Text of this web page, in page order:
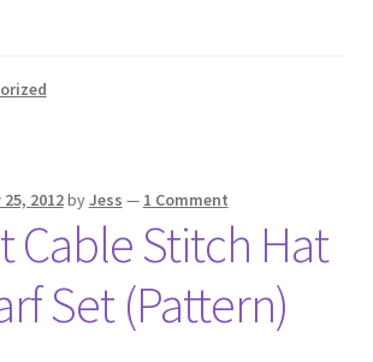
2012byJess — 1 Comment
Cable Stitch Hat
Set (Pattern)